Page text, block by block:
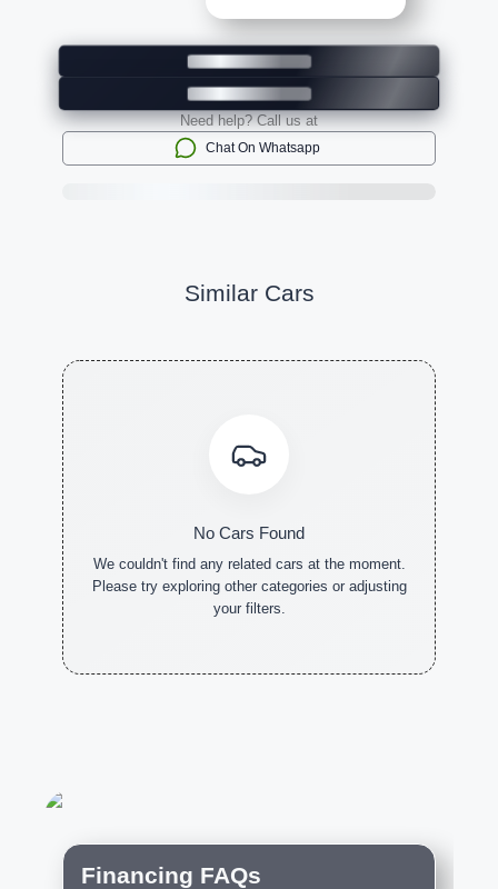
Need help? Call us at
Chat On Whatsapp
Similar Cars
No Cars Found
We couldn't find any related cars at the moment.
Please try exploring other categories or adjusting
your filters.
NEW CARS
CARS
Financing FAQs